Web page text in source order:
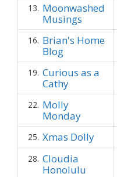
13. Moonwashed
Musings
16. Brian's Home
Blog
19. Curious as a
Cathy
22. Molly
Monday
25. Xmas Dolly
28. Cloudia
Honolulu